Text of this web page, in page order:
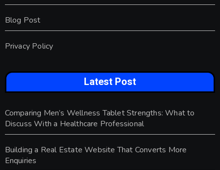
Blog Post
Privacy Policy
Latest Post
Comparing Men’s Wellness Tablet Strengths: What to
Discuss With a Healthcare Professional
Building a Real Estate Website That Converts More
Enquiries